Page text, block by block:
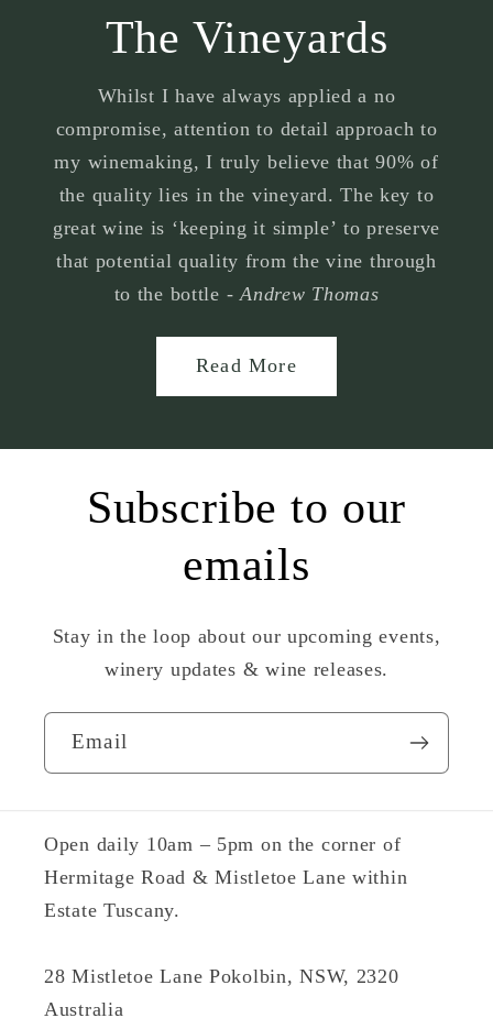
The Vineyards
Whilst I have always applied a no
compromise, attention to detail approach to
my winemaking, I truly believe that 90% of
the quality lies in the vineyard. The key to
great wine is ‘keeping it simple’ to preserve
that potential quality from the vine through
to the bottle -Andrew Thomas
Read More
Subscribe to our
emails
Stay in the loop about our upcoming events,
winery updates & wine releases.
Email
Open daily 10am – 5pm on the corner of
Hermitage Road & Mistletoe Lane within
Estate Tuscany.
28 Mistletoe Lane Pokolbin, NSW, 2320
Australia